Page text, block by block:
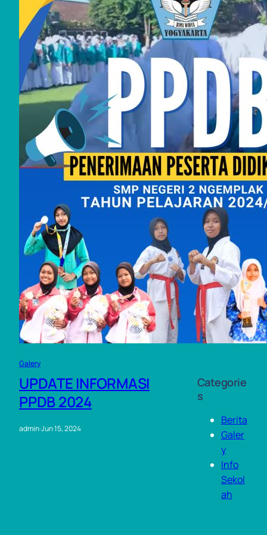
Galery
UPDATE INFORMASI
PPDB 2024
admin·Jun 15, 2024
2025
June
2025
May
2025
Febru
ary
2025
July
2024
June
2024
May
2024
April
2024
Septe
mber
2023
Augu
st
2023
Categorie
s
Berita
Galer
y
Info
Sekol
ah